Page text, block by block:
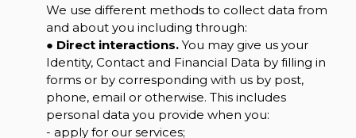
We use different methods to collect data from
and about you including through:
● Direct interactions.You may give us your
Identity, Contact and Financial Data by filling in
forms or by corresponding with us by post,
phone, email or otherwise. This includes
personal data you provide when you:
- apply for our services;